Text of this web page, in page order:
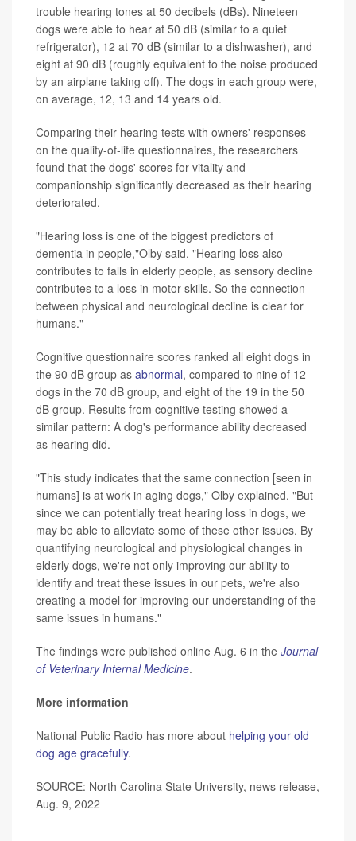
trouble hearing tones at 50 decibels (dBs). Nineteen
dogs were able to hear at 50 dB (similar to a quiet
refrigerator), 12 at 70 dB (similar to a dishwasher), and
eight at 90 dB (roughly equivalent to the noise produced
by an airplane taking off). The dogs in each group were,
on average, 12, 13 and 14 years old.
Comparing their hearing tests with owners' responses
on the quality-of-life questionnaires, the researchers
found that the dogs' scores for vitality and
companionship significantly decreased as their hearing
deteriorated.
"Hearing loss is one of the biggest predictors of
dementia in people,"Olby said. "Hearing loss also
contributes to falls in elderly people, as sensory decline
contributes to a loss in motor skills. So the connection
between physical and neurological decline is clear for
humans."
Cognitive questionnaire scores ranked all eight dogs in
the 90 dB group as abnormal, compared to nine of 12
dogs in the 70 dB group, and eight of the 19 in the 50
dB group. Results from cognitive testing showed a
similar pattern: A dog's performance ability decreased
as hearing did.
"This study indicates that the same connection [seen in
humans] is at work in aging dogs," Olby explained. "But
since we can potentially treat hearing loss in dogs, we
may be able to alleviate some of these other issues. By
quantifying neurological and physiological changes in
elderly dogs, we're not only improving our ability to
identify and treat these issues in our pets, we're also
creating a model for improving our understanding of the
same issues in humans."
The findings were published online Aug. 6 in the Journal
of Veterinary Internal Medicine.
More information
National Public Radio has more about helping your old
dog age gracefully.
SOURCE: North Carolina State University, news release,
Aug. 9, 2022